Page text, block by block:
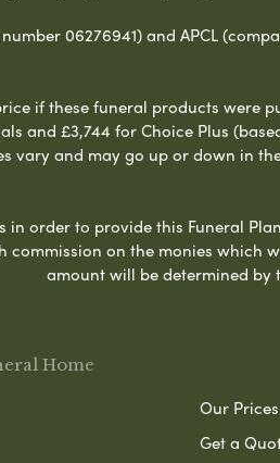
06276941) and APCL
if these funeral products were
and £3,744 for Choice Plus
vary and may go up or down in
in order to provide this Funeral
commission on the monies which
amount will be determined by
Home
Our
Get a